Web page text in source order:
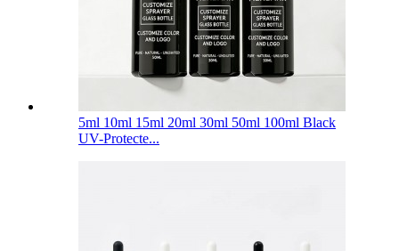
5ml 10ml 15ml 20ml 30ml 50ml 100ml Black
UV-Protecte...